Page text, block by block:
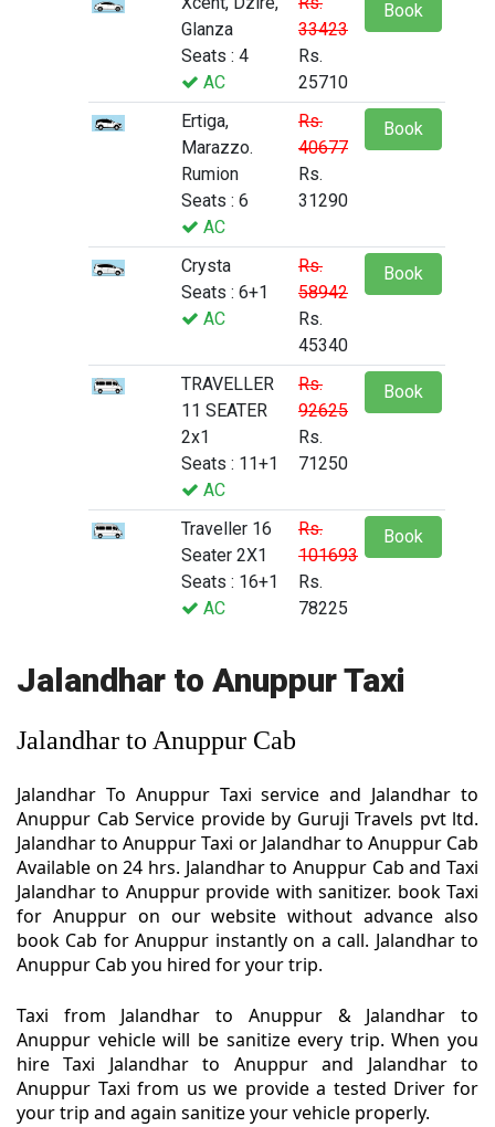
Glanza
Seats : 4
AC
33423
Rs.
25710
Book
Ertiga,
Marazzo.
Rumion
Seats : 6
AC
Rs.
40677
Rs.
31290
Book
Crysta
Seats : 6+1
AC
Rs.
58942
Rs.
45340
Book
TRAVELLER
11 SEATER
2x1
Seats : 11+1
AC
Rs.
92625
Rs.
71250
Book
Traveller 16
Seater 2X1
Seats : 16+1
AC
Rs.
101693
Rs.
78225
Book
Jalandhar to Anuppur Taxi
Jalandhar to Anuppur Cab
Jalandhar To Anuppur Taxi service and Jalandhar to
Anuppur Cab Service provide by Guruji Travels pvt ltd.
Jalandhar to Anuppur Taxi or Jalandhar to Anuppur Cab
Available on 24 hrs. Jalandhar to Anuppur Cab and Taxi
Jalandhar to Anuppur provide with sanitizer. book Taxi
for Anuppur on our website without advance also
book Cab for Anuppur instantly on a call. Jalandhar to
Anuppur Cab you hired for your trip.
Taxi from Jalandhar to Anuppur & Jalandhar to
Anuppur vehicle will be sanitize every trip. When you
hire Taxi Jalandhar to Anuppur and Jalandhar to
Anuppur Taxi from us we provide a tested Driver for
your trip and again sanitize your vehicle properly.